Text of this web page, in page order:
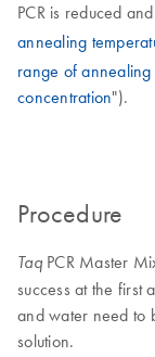
PCR is reduced
annealing
range of annealing
concentration").
Procedure
TaqPCR Master
success at the first
and water need to
solution.